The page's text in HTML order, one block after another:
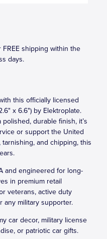
shipping within the
days.
this officially licensed
x 6.6") by Elektroplate.
durable finish, it’s
or support the United
and chipping, this
and engineered for long-
in premium retail
veterans, active duty
any military supporter.
car decor, military license
or patriotic car gifts.